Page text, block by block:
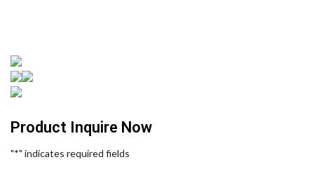
Product Inquire Now
"*" indicates required fields